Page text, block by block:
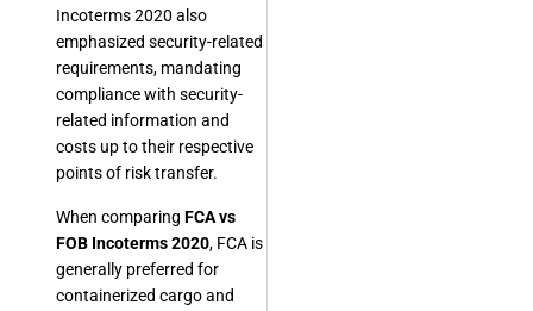
Incoterms 2020 also
emphasized security-related
requirements, mandating
compliance with security-
related information and
costs up to their respective
points of risk transfer.
When comparing FCA vs
FOB Incoterms 2020, FCA is
generally preferred for
containerized cargo and